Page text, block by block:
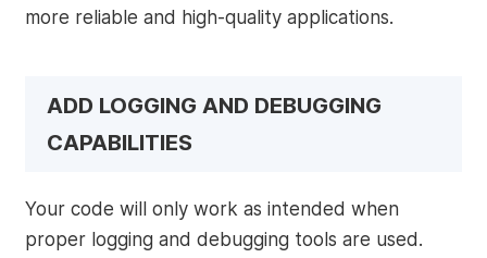
more reliable and high-quality applications.
ADD LOGGING AND DEBUGGING
CAPABILITIES
Your code will only work as intended when
proper logging and debugging tools are used.